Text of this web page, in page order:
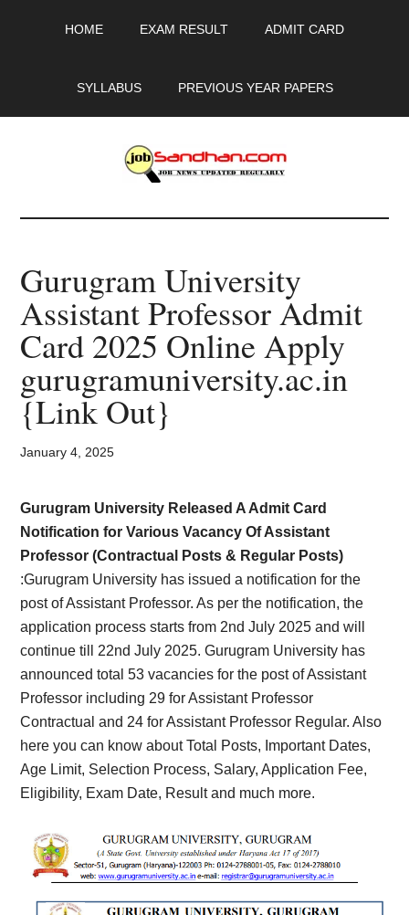
HOME EXAM RESULT ADMIT CARD
SYLLABUS PREVIOUS YEAR PAPERS
JobSandhan.Com
-
Govt
Jobs,
Admit
Card,
Result,
Syllabus,
News
Gurugram University
Assistant Professor Admit
Card 2025 Online Apply
gurugramuniversity.ac.in
{Link Out}
January 4, 2025
Gurugram University Released A Admit Card
Notification for Various Vacancy Of Assistant
Professor (Contractual Posts & Regular Posts)
:Gurugram University has issued a notification for the
post of Assistant Professor. As per the notification, the
application process starts from 2nd July 2025 and will
continue till 22nd July 2025. Gurugram University has
announced total 53 vacancies for the post of Assistant
Professor including 29 for Assistant Professor
Contractual and 24 for Assistant Professor Regular. Also
here you can know about Total Posts, Important Dates,
Age Limit, Selection Process, Salary, Application Fee,
Eligibility, Exam Date, Result and much more.